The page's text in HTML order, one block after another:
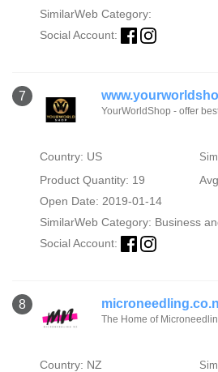
SimilarWeb Category:
Social Account:
7
YourWorldShop - offer
Country: US
Product Quantity: 19
Open Date: 2019-01-14
SimilarWeb Category: Business
Social Account:
8
The Home of
Country: NZ